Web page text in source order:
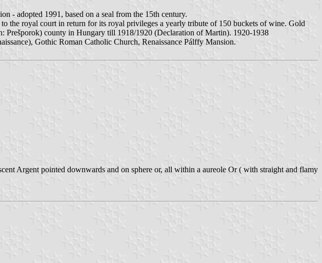
- adopted 1991, based on a seal from the 15th century.
the royal court in return for its royal privileges a yearly tribute of 150 buckets of wine. Gold
Prešporok) county in Hungary till 1918/1920 (Declaration of Martin). 1920-1938
Gothic Roman Catholic Church, Renaissance Pálffy Mansion.
Argent pointed downwards and on sphere or, all within a aureole Or ( with straight and flamy